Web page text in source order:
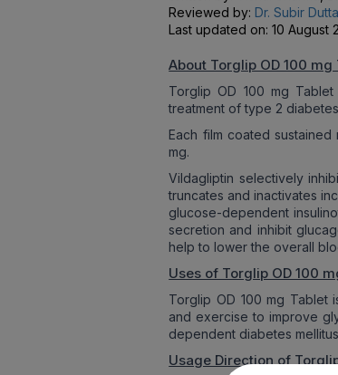
Reviewed by: Dr. Subir Dutta
Last updated on:10 August
About Torglip OD 100 mg
Torglip OD 100 mg
treatment of type 2
Each film coated
mg.
Vildagliptin selectively
truncates and inactivates
glucose-dependent
secretion and inhibit
help to lower the overall
Uses of Torglip OD 100
Torglip OD 100 mg Tablet
and exercise to improve
dependent diabetes
Usage Direction of